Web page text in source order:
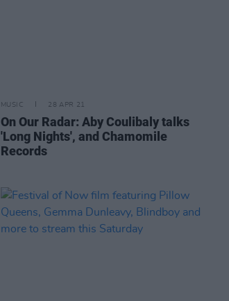
MUSIC 28 APR 21
On Our Radar: Aby Coulibaly talks
'Long Nights', and Chamomile
Records